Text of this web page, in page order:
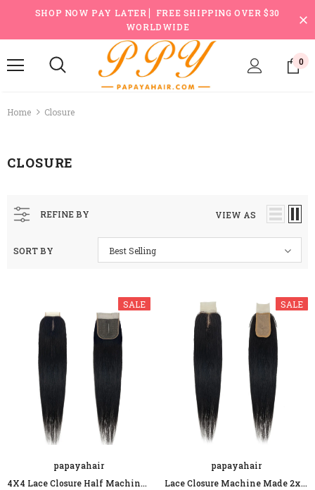
SHOP NOW PAY LATER ▏FREE SHIPPING OVER $30
WORLDWIDE
0
Home Closure
papayahair
papayahair
CLOSURE
REFINE BY VIEW AS
SORT BY Best Selling
SALE
papayahair
4X4 Lace Closure Half Machine Made Half Hand-tie Human Hair Straight Hair
SALE
papayahair
Lace Closure Machine Made 2x4 Middle Part Straight Human Hair False Scalp